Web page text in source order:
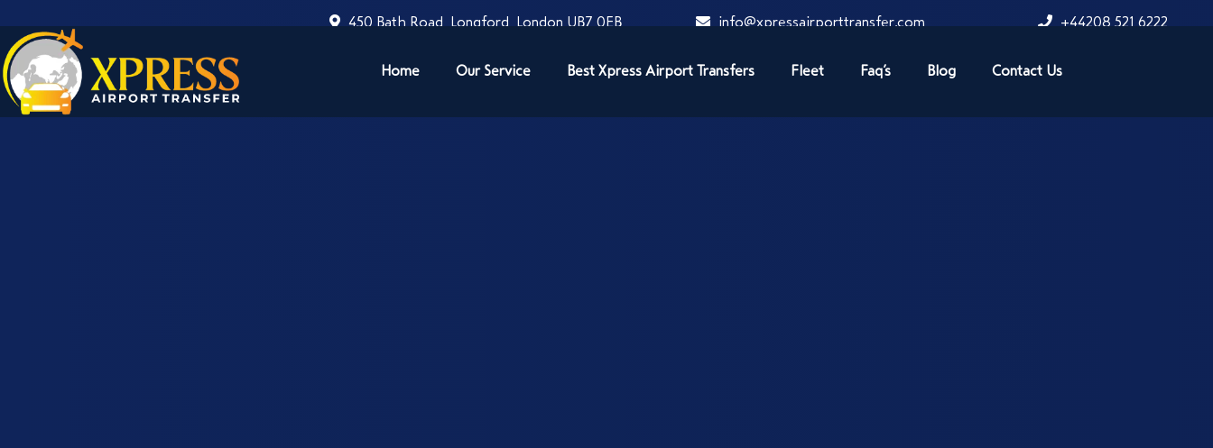
450 Bath Road, Longford, London UB7 0EB info@xpressairporttransfer.com +44208 521 6222
Home Our Service Best Xpress Airport Transfers Fleet Faq’s Blog Contact Us